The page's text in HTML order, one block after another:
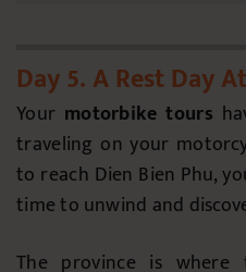
Day 5. A Rest Day
Your motorbike tours
traveling on your
to reach Dien Bien Phu,
time to unwind and
The province is where